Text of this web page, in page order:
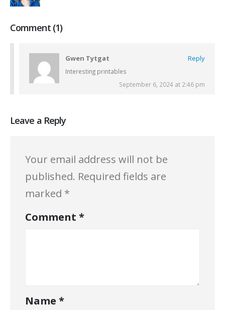
Comment (1)
Gwen Tytgat Reply
Interesting printables
September 6, 2024 at 2:46 pm
Leave a Reply
Your email address will not be
published. Required fields are
marked *
Comment *
Name *